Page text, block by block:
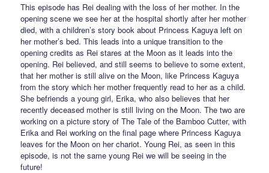
This episode has Rei dealing with the loss of her mother. In the
opening scene we see her at the hospital shortly after her mother
died, with a children’s story book about Princess Kaguya left on
her mother’s bed. This leads into a unique transition to the
opening credits as Rei stares at the Moon as it leads into the
opening. Rei believed, and still seems to believe to some extent,
that her mother is still alive on the Moon, like Princess Kaguya
from the story which her mother frequently read to her as a child.
She befriends a young girl, Erika, who also believes that her
recently deceased mother is still living on the Moon. The two are
working on a picture story of The Tale of the Bamboo Cutter, with
Erika and Rei working on the final page where Princess Kaguya
leaves for the Moon on her chariot. Young Rei, as seen in this
episode, is not the same young Rei we will be seeing in the
future!